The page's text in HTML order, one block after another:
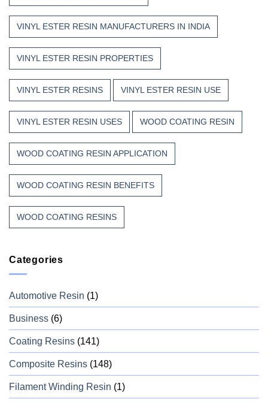
VINYL ESTER RESIN MANUFACTURERS IN INDIA
VINYL ESTER RESIN PROPERTIES
VINYL ESTER RESINS VINYL ESTER RESIN USE
VINYL ESTER RESIN USES WOOD COATING RESIN
WOOD COATING RESIN APPLICATION
WOOD COATING RESIN BENEFITS
WOOD COATING RESINS
Categories
Automotive Resin (1)
Business (6)
Coating Resins (141)
Composite Resins (148)
Filament Winding Resin (1)